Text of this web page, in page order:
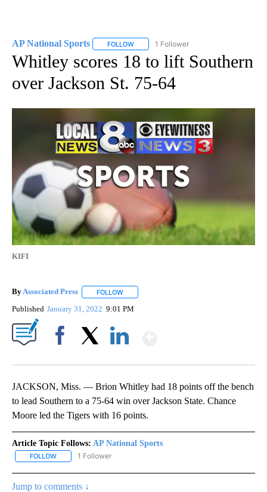
AP National Sports FOLLOW FOLLOW "AP NATIONAL SPORTS" TO
1 Follower
Whitley scores 18 to lift Southern
over Jackson St. 75-64
KIFI
ByAssociated Press FOLLOW
Published January 31, 2022 9:01 PM
JACKSON, Miss. — Brion Whitley had 18 points off the bench
to lead Southern to a 75-64 win over Jackson State. Chance
Moore led the Tigers with 16 points.
Article Topic Follows: AP National Sports
FOLLOW FOLLOW "AP NATIONAL SPORTS" TO RECEIVE NOTIFICATIONS
1 Follower
Jump to comments ↓